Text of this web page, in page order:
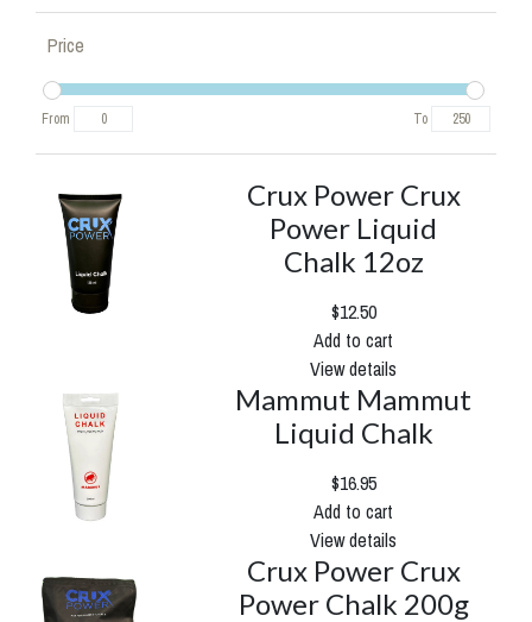
Price
From To
Crux Power Crux
Power Liquid
Chalk 12oz
$12.50
Add to cart
View details
Mammut Mammut
Liquid Chalk
$16.95
Add to cart
View details
Crux Power Crux
Power Chalk 200g